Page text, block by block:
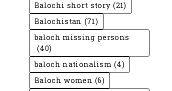
Balochi short story (21)
Balochistan (71)
baloch missing persons
(40)
baloch nationalism (4)
Baloch women (6)